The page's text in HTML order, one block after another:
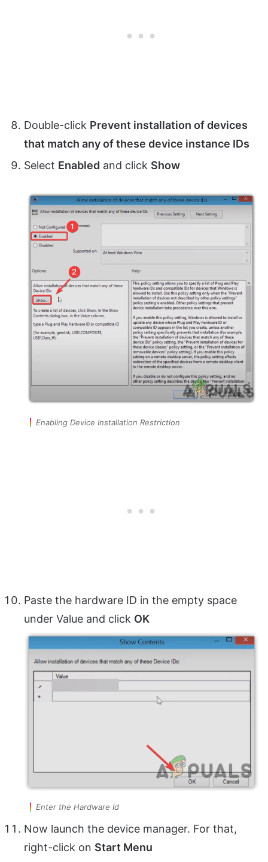
Double-click Prevent installation of devices
that match any of these device instance IDs
Select Enabled and click Show
Enabling Device Installation Restriction
Paste the hardware ID in the empty space
under Value and click OK
Enter the Hardware Id
Now launch the device manager. For that,
right-click on Start Menu